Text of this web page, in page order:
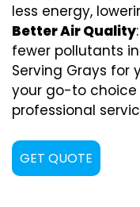
less energy,
Better Air Quality
fewer pollutants
Serving Grays for
your go-to
professional
GET QUOTE